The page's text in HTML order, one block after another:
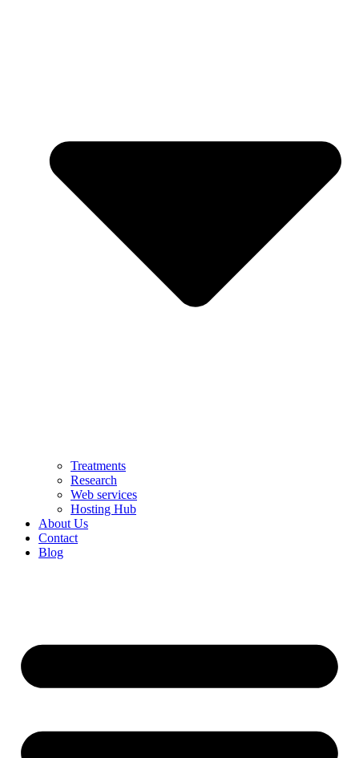
Treatments
Research
Web services
Hosting Hub
About Us
Contact
Blog